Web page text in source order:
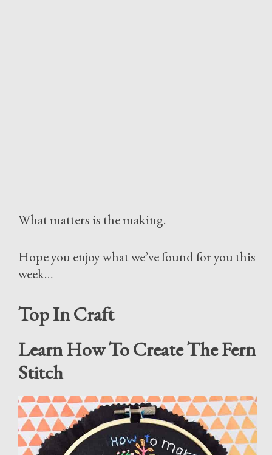
What matters is the making.
Hope you enjoy what we’ve found for you this
week…
Top In Craft
Learn How To Create The Fern
Stitch